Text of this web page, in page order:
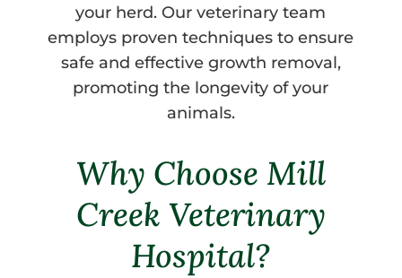
your herd. Our veterinary team
employs proven techniques to ensure
safe and effective growth removal,
promoting the longevity of your
animals.
Why Choose Mill
Creek Veterinary
Hospital?